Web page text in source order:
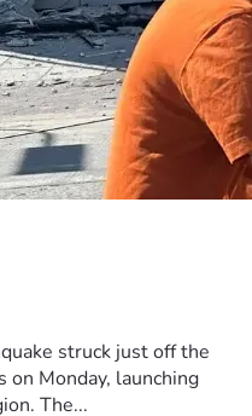
struck just off the
Monday, launching
The...